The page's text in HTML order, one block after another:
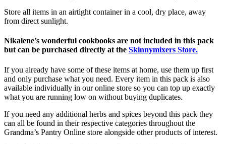
Store all items in an airtight container in a cool, dry place, away
from direct sunlight.
Nikalene’s wonderful cookbooks are not included in this pack
but can be purchased directly at the Skinnymixers Store.
If you already have some of these items at home, use them up first
and only purchase what you need. Every item in this pack is also
available individually in our online store so you can top up exactly
what you are running low on without buying duplicates.
If you need any additional herbs and spices beyond this pack they
can all be found in their respective categories throughout the
Grandma’s Pantry Online store alongside other products of interest.